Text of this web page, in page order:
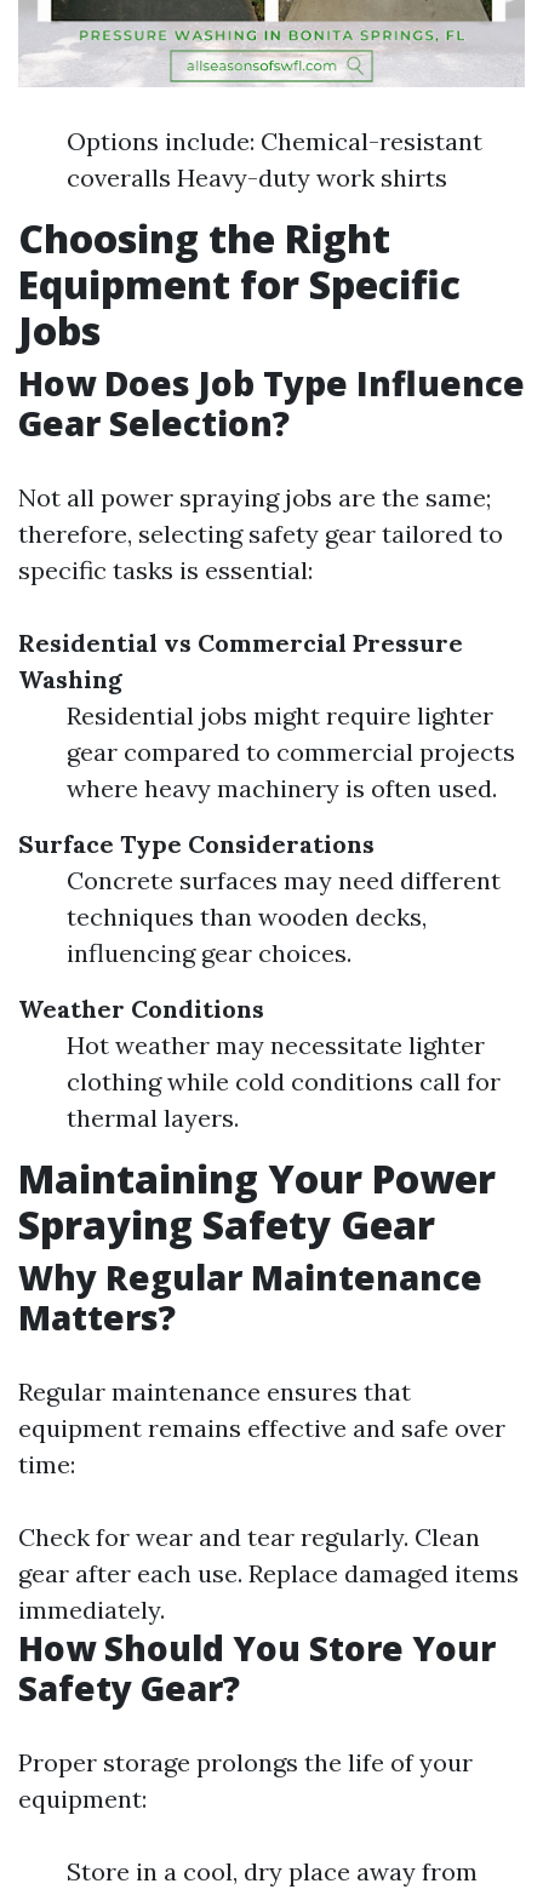
Options include: Chemical-resistant
coveralls Heavy-duty work shirts
Choosing the Right
Equipment for Specific
Jobs
How Does Job Type Influence
Gear Selection?
Not all power spraying jobs are the same;
therefore, selecting safety gear tailored to
specific tasks is essential:
Residential vs Commercial Pressure
Washing
Residential jobs might require lighter
gear compared to commercial projects
where heavy machinery is often used.
Surface Type Considerations
Concrete surfaces may need different
techniques than wooden decks,
influencing gear choices.
Weather Conditions
Hot weather may necessitate lighter
clothing while cold conditions call for
thermal layers.
Maintaining Your Power
Spraying Safety Gear
Why Regular Maintenance
Matters?
Regular maintenance ensures that
equipment remains effective and safe over
time:
Check for wear and tear regularly. Clean
gear after each use. Replace damaged items
immediately.
How Should You Store Your
Safety Gear?
Proper storage prolongs the life of your
equipment:
Store in a cool, dry place away from